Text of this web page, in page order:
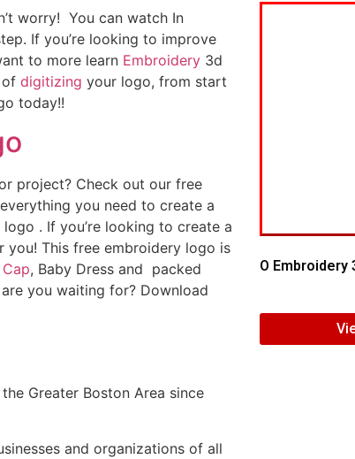
worry! You can watch In
If you’re looking to improve
to more learn Embroidery 3d
of digitizing your logo, from start
today!!
project? Check out our free
you need to create a
. If you’re looking to create a
you! This free embroidery logo is
Cap, Baby Dress and packed
you waiting for? Download
Greater Boston Area since
and organizations of all
O Embroidery